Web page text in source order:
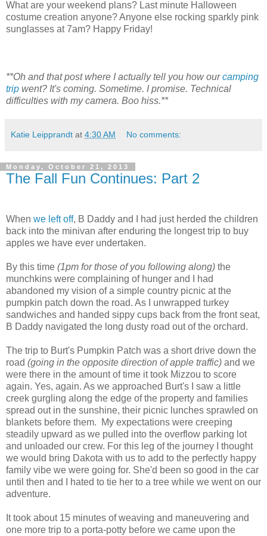
What are your weekend plans? Last minute Halloween
costume creation anyone? Anyone else rocking sparkly pink
sunglasses at 7am? Happy Friday!
**Oh and that post where I actually tell you how ourcamping
trip went? It's coming. Sometime. I promise. Technical
difficulties with my camera. Boo hiss.**
Katie Leipprandt at 4:30 AM No comments:
Monday, October 21, 2013
The Fall Fun Continues: Part 2
When we left off, B Daddy and I had just herded the children
back into the minivan after enduring the longest trip to buy
apples we have ever undertaken.
By this time (1pm for those of you following along) the
munchkins were complaining of hunger and I had
abandoned my vision of a simple country picnic at the
pumpkin patch down the road. As I unwrapped turkey
sandwiches and handed sippy cups back from the front seat,
B Daddy navigated the long dusty road out of the orchard.
The trip to Burt's Pumpkin Patch was a short drive down the
road (going in the opposite direction of apple traffic) and we
were there in the amount of time it took Mizzou to score
again. Yes, again. As we approached Burt's I saw a little
creek gurgling along the edge of the property and families
spread out in the sunshine, their picnic lunches sprawled on
blankets before them. My expectations were creeping
steadily upward as we pulled into the overflow parking lot
and unloaded our crew. For this leg of the journey I thought
we would bring Dakota with us to add to the perfectly happy
family vibe we were going for. She'd been so good in the car
until then and I hated to tie her to a tree while we went on our
adventure.
It took about 15 minutes of weaving and maneuvering and
one more trip to a porta-potty before we came upon the